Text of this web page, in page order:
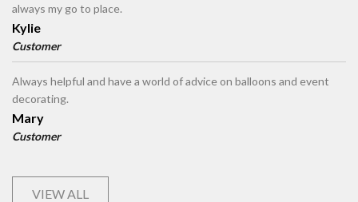
always my go to place.
Kylie
Customer
Always helpful and have a world of advice on balloons and event
decorating.
Mary
Customer
VIEW ALL